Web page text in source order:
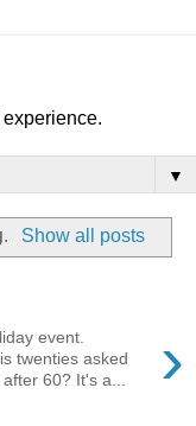
▼
. Show all posts
›
event.
twenties asked
60? It's a...